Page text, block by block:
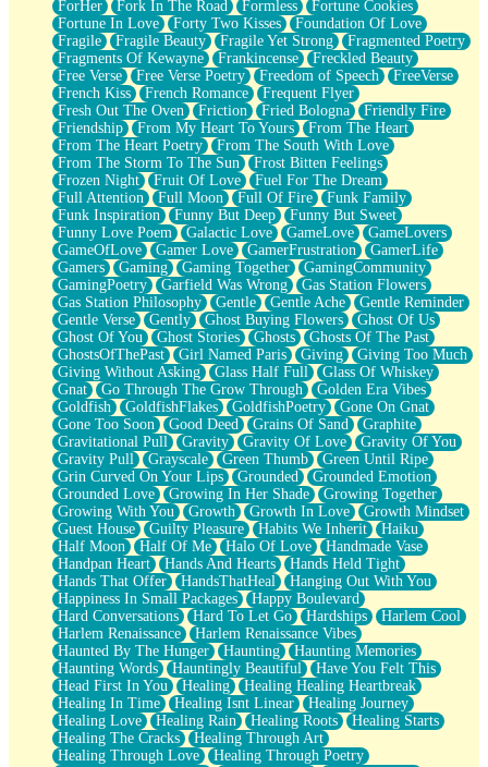
ForHer
Fork In The Road Formless
Fortune Cookies
Fortune In Love
Forty Two Kisses
Foundation Of Love
Fragile
Fragile Beauty Fragile Yet Strong
Fragmented Poetry
Fragments Of Kewayne
Frankincense
Freckled Beauty
Free Verse
Free Verse Poetry Freedom of Speech
FreeVerse
French Kiss
French Romance
Frequent Flyer
Fresh Out The Oven
Friction Fried Bologna
Friendly Fire
Friendship
From My Heart To Yours
From The Heart
From The Heart Poetry
From The South With Love
From The Storm To The Sun
Frost Bitten Feelings
Frozen Night
Fruit Of Love
Fuel For The Dream
Full Attention
Full Moon Full Of Fire
Funk Family
Funk Inspiration
Funny But Deep
Funny But Sweet
Funny Love Poem
Galactic Love GameLove
GameLovers
GameOfLove
Gamer Love GamerFrustration
GamerLife
Gamers
Gaming Gaming Together
GamingCommunity
GamingPoetry
Garfield Was Wrong
Gas Station Flowers
Gas Station Philosophy
Gentle Gentle Ache
Gentle Reminder
Gentle Verse
Gently Ghost Buying Flowers
Ghost Of Us
Ghost Of You
Ghost Stories Ghosts
Ghosts Of The Past
GhostsOfThePast
Girl Named Paris Giving
Giving Too Much
Giving Without Asking
Glass Half Full
Glass Of Whiskey
Gnat
Go Through The Grow Through
Golden Era Vibes
Goldfish
GoldfishFlakes GoldfishPoetry
Gone On Gnat
Gone Too Soon
Good Deed Grains Of Sand
Graphite
Gravitational Pull
Gravity Gravity Of Love
Gravity Of You
Gravity Pull
Grayscale Green Thumb
Green Until Ripe
Grin Curved On Your Lips
Grounded
Grounded Emotion
Grounded Love
Growing In Her Shade
Growing Together
Growing With You
Growth Growth In Love
Growth Mindset
Guest House
Guilty Pleasure Habits We Inherit
Haiku
Half Moon
Half Of Me Halo Of Love
Handmade Vase
Handpan Heart
Hands And Hearts
Hands Held Tight
Hands That Offer
HandsThatHeal
Hanging Out With You
Happiness In Small Packages
Happy Boulevard
Hard Conversations
Hard To Let Go Hardships
Harlem Cool
Harlem Renaissance
Harlem Renaissance Vibes
Haunted By The Hunger
Haunting
Haunting Memories
Haunting Words
Hauntingly Beautiful
Have You Felt This
Head First In You
Healing
Healing Healing Heartbreak
Healing In Time
Healing Isnt Linear
Healing Journey
Healing Love
Healing Rain Healing Roots
Healing Starts
Healing The Cracks
Healing Through Art
Healing Through Love
Healing Through Poetry